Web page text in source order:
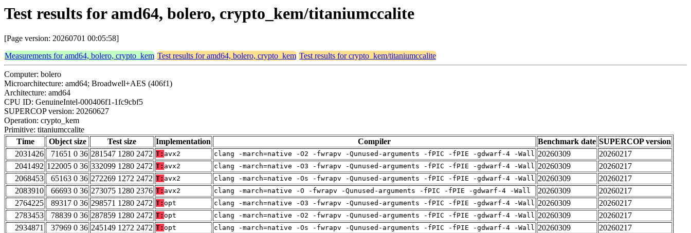
Test results for amd64, bolero, crypto_kem/titaniumccalite
[Page version: 20260701 00:05:58]
Measurements for amd64, bolero, crypto_kem Test results for amd64, bolero, crypto_kem Test results for crypto_kem/titaniumccalite
Computer: bolero
Microarchitecture: amd64; Broadwell+AES (406f1)
Architecture: amd64
CPU ID: GenuineIntel-000406f1-1fc9cbf5
SUPERCOP version: 20260627
Operation: crypto_kem
Primitive: titaniumccalite
Time
Object size Test size Implementation Compiler Benchmark date SUPERCOP version
2031426
71651 0 36 281547 1280 2472 T: avx2 clang -march=native -O2 -fwrapv -Qunused-arguments -fPIC -fPIE -gdwarf-4 -Wall 20260309
20260217
2041492 122005 0 36 332099 1280 2472 T: avx2 clang -march=native -O3 -fwrapv -Qunused-arguments -fPIC -fPIE -gdwarf-4 -Wall 20260309
20260217
2068453
65163 0 36 272269 1272 2472 T: avx2 clang -march=native -Os -fwrapv -Qunused-arguments -fPIC -fPIE -gdwarf-4 -Wall 20260309
20260217
2083910
66693 0 36 273075 1280 2376 T: avx2 clang -march=native -O -fwrapv -Qunused-arguments -fPIC -fPIE -gdwarf-4 -Wall 20260309
20260217
2764225
89317 0 36 298571 1280 2472 T: opt clang -march=native -O3 -fwrapv -Qunused-arguments -fPIC -fPIE -gdwarf-4 -Wall 20260309
20260217
2783453
78839 0 36 287859 1280 2472 T: opt clang -march=native -O2 -fwrapv -Qunused-arguments -fPIC -fPIE -gdwarf-4 -Wall 20260309
20260217
2934871
37969 0 36 245149 1272 2472 T: opt clang -march=native -Os -fwrapv -Qunused-arguments -fPIC -fPIE -gdwarf-4 -Wall 20260309
20260217